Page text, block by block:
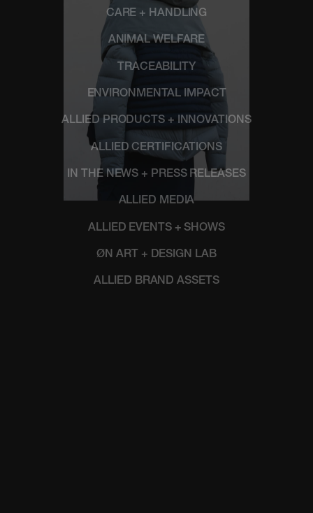
CARE + HANDLING
ANIMAL WELFARE
TRACEABILITY
ENVIRONMENTAL IMPACT
ALLIED PRODUCTS + INNOVATIONS
ALLIED CERTIFICATIONS
IN THE NEWS + PRESS RELEASES
ALLIED MEDIA
ALLIED EVENTS + SHOWS
ØN ART + DESIGN LAB
ALLIED BRAND ASSETS